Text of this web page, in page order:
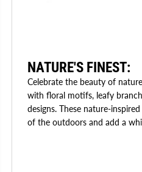
NATURE'S FINEST:
Celebrate the beauty of
with floral motifs, leafy
designs. These nature-
of the outdoors and add a